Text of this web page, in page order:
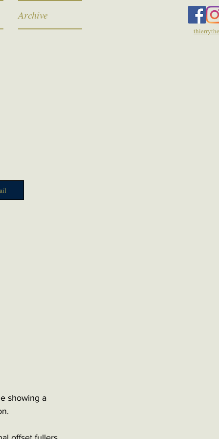
Archive
showing a